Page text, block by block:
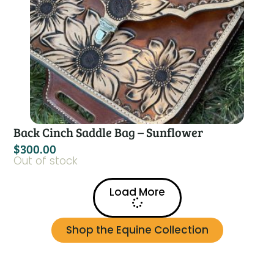
Back Cinch Saddle Bag – Sunflower
$300.00
Out of stock
Load More
Shop the Equine Collection